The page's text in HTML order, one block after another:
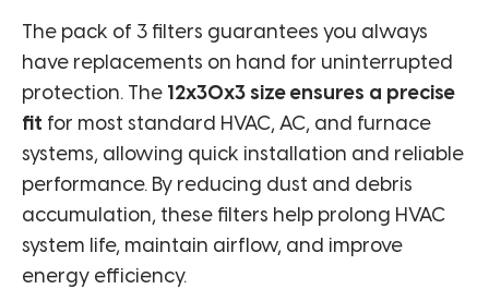
The pack of 3 filters guarantees you always
have replacements on hand for uninterrupted
protection. The 12x30x3 size ensures a precise
fit for most standard HVAC, AC, and furnace
systems, allowing quick installation and reliable
performance. By reducing dust and debris
accumulation, these filters help prolong HVAC
system life, maintain airflow, and improve
energy efficiency.